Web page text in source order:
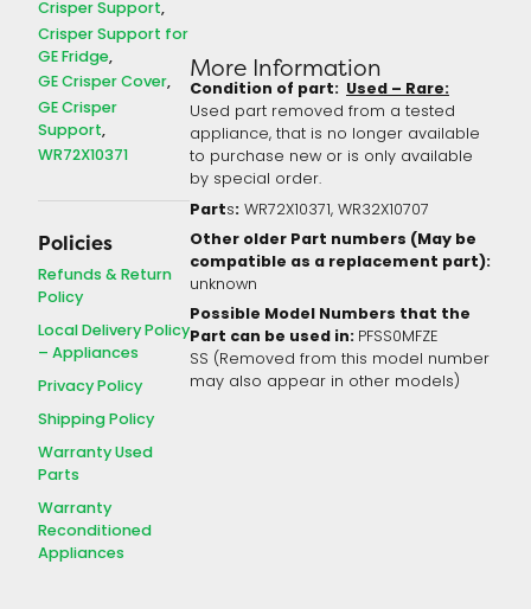
Crisper Support
Crisper Support for
GE Fridge
GE Crisper Cover
GE Crisper
Support
WR72X10371
Policies
Refunds & Return
Policy
Local Delivery Policy
– Appliances
Privacy Policy
Shipping Policy
Warranty Used
Parts
Warranty
Reconditioned
Appliances
More Information
Condition of part: Used – Rare:
Used part removed from a tested
appliance, that is no longer available
to purchase new or is only available
by special order.
Parts: WR72X10371, WR32X10707
Other older Part numbers (May be
compatible as a replacement part):
unknown
Possible Model Numbers that the
Part can be used in: PFSS0MFZE
SS (Removed from this model number
may also appear in other models)